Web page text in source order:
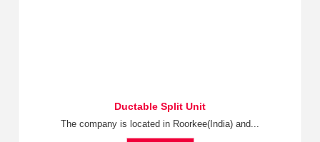
Ductable Split Unit
The company is located in Roorkee(India) and...